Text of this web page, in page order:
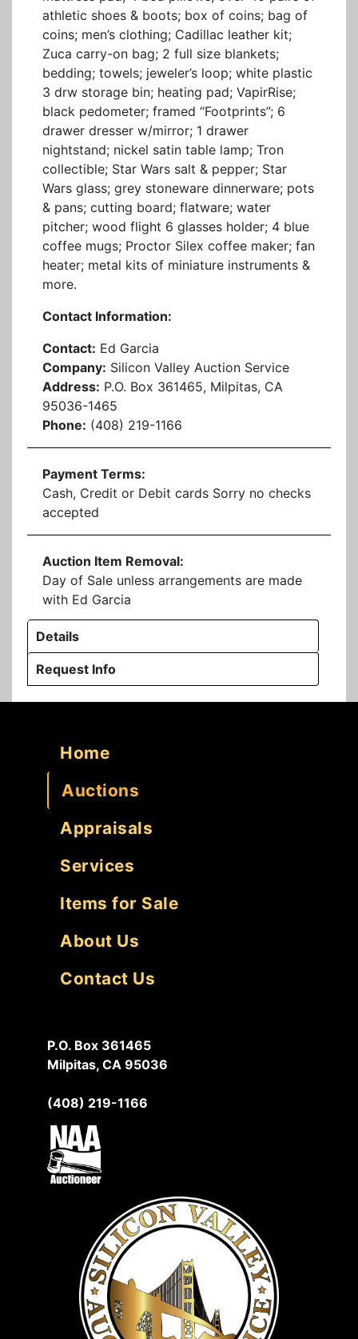
athletic shoes & boots; box of coins; bag of
coins; men’s clothing; Cadillac leather kit;
Zuca carry-on bag; 2 full size blankets;
bedding; towels; jeweler’s loop; white plastic
3 drw storage bin; heating pad; VapirRise;
black pedometer; framed “Footprints”; 6
drawer dresser w/mirror; 1 drawer
nightstand; nickel satin table lamp; Tron
collectible; Star Wars salt & pepper; Star
Wars glass; grey stoneware dinnerware; pots
& pans; cutting board; flatware; water
pitcher; wood flight 6 glasses holder; 4 blue
coffee mugs; Proctor Silex coffee maker; fan
heater; metal kits of miniature instruments &
more.
Contact Information:
Contact: Ed Garcia
Company: Silicon Valley Auction Service
Address: P.O. Box 361465, Milpitas, CA
95036-1465
Phone: (408) 219-1166
Payment Terms:
Cash, Credit or Debit cards Sorry no checks
accepted
Auction Item Removal:
Day of Sale unless arrangements are made
with Ed Garcia
Details
Request Info
Home
Auctions
Appraisals
Services
Items for Sale
About Us
Contact Us
P.O. Box 361465
Milpitas, CA 95036
(408) 219-1166